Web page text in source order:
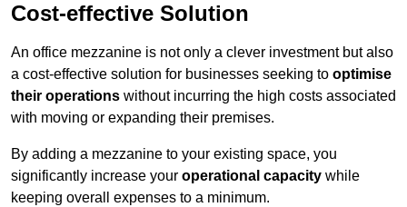
Cost-effective Solution
An office mezzanine is not only a clever investment but also
a cost-effective solution for businesses seeking to optimise
their operations without incurring the high costs associated
with moving or expanding their premises.
By adding a mezzanine to your existing space, you
significantly increase your operational capacity while
keeping overall expenses to a minimum.